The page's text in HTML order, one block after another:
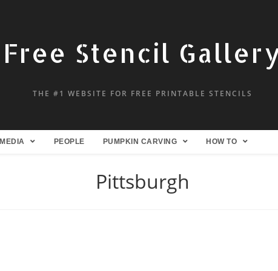
Free Stencil
THE #1 WEBSITE FOR FREE PRINTABLE STENCILS
MEDIA PEOPLE PUMPKIN CARVING HOW TO
Pittsburgh